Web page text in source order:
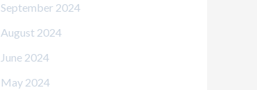
September 2024
August 2024
June 2024
May 2024